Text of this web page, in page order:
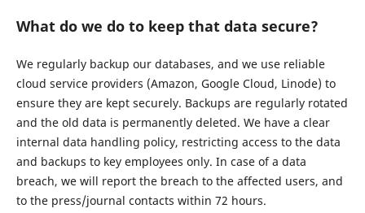
What do we do to keep that data secure?
We regularly backup our databases, and we use reliable
cloud service providers (Amazon, Google Cloud, Linode) to
ensure they are kept securely. Backups are regularly rotated
and the old data is permanently deleted. We have a clear
internal data handling policy, restricting access to the data
and backups to key employees only. In case of a data
breach, we will report the breach to the affected users, and
to the press/journal contacts within 72 hours.